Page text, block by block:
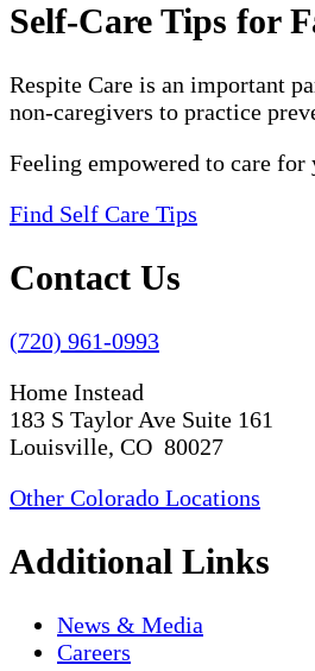
Self-Care Tips for
Respite Care is an important
non-caregivers to practice
Feeling empowered to care
Find Self Care Tips
Contact Us
(720) 961-0993
Home Instead
183 S Taylor Ave Suite 161
Louisville, CO 80027
Other Colorado Locations
Additional Links
News & Media
Careers